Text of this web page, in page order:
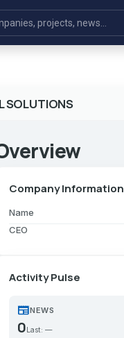
SOLUTIONS
Company Information
Name
CEO
Activity Pulse
newspaperNEWS
0 Last: —